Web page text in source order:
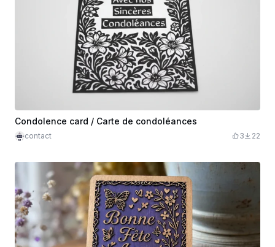
Condolence card / Carte de condoléances
contact 3 22